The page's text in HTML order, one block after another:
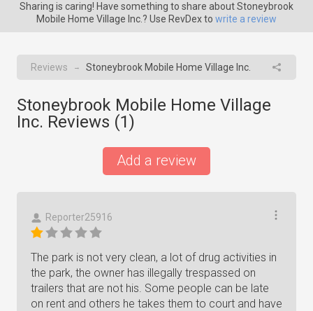
Sharing is caring! Have something to share about Stoneybrook
Mobile Home Village Inc.? Use RevDex to write a review
Reviews → Stoneybrook Mobile Home Village Inc.
Stoneybrook Mobile Home Village
Inc. Reviews (1)
Add a review
Reporter25916
The park is not very clean, a lot of drug activities in
the park, the owner has illegally trespassed on
trailers that are not his. Some people can be late
on rent and others he takes them to court and have